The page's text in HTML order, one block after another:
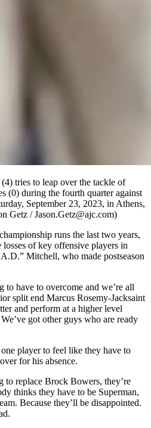
tries to leap over the tackle of
(0) during the fourth quarter against
September 23, 2023, in Athens,
Getz / Jason.Getz@ajc.com)
runs the last two years,
of key offensive players in
Mitchell, who made postseason
to have to overcome and we’re all
split end Marcus Rosemy-Jacksaint
and perform at a higher level
got other guys who are ready
player to feel like they have to
for his absence.
replace Brock Bowers, they’re
thinks they have to be Superman,
Because they’ll be disappointed.